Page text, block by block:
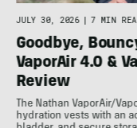
JULY 30, 2026 | 7 MIN
Goodbye,
VaporAir 4.0 &
Review
The Nathan VaporAir/
hydration vests with an